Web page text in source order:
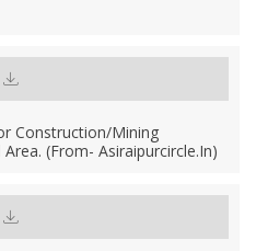
Construction/mining
(From- Asiraipurcircle.in)